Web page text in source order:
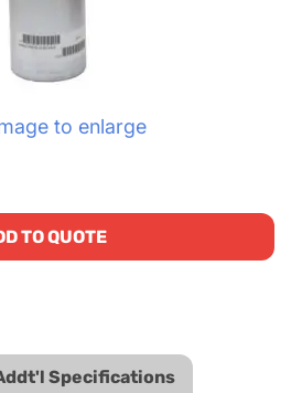
to enlarge
TO QUOTE
Specifications